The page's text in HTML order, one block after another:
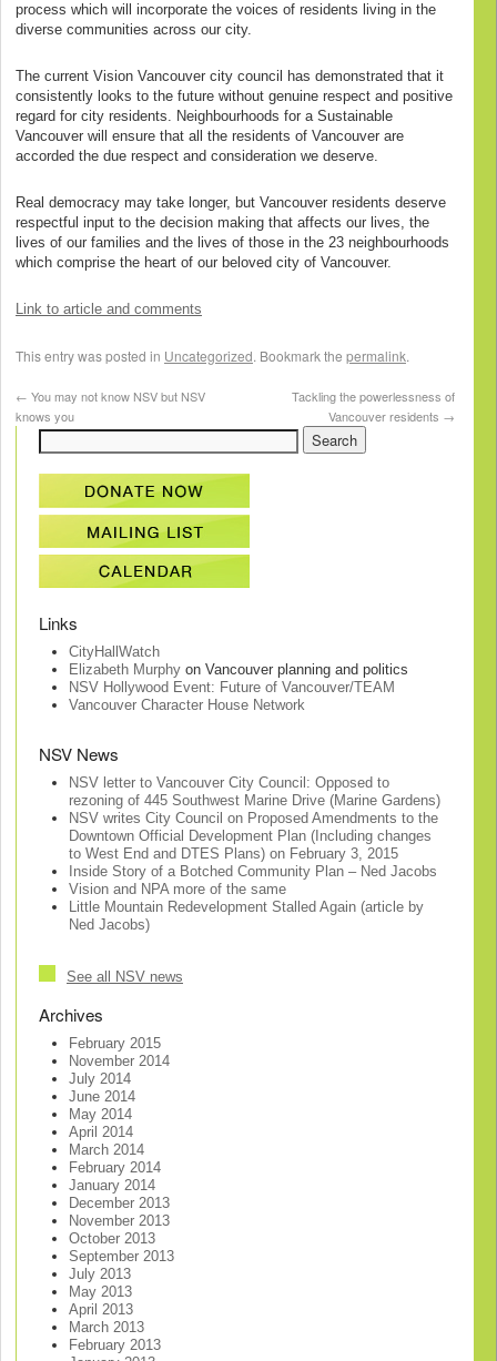
process which will incorporate the voices of residents living in the
diverse communities across our city.
The current Vision Vancouver city council has demonstrated that it
consistently looks to the future without genuine respect and positive
regard for city residents. Neighbourhoods for a Sustainable
Vancouver will ensure that all the residents of Vancouver are
accorded the due respect and consideration we deserve.
Real democracy may take longer, but Vancouver residents deserve
respectful input to the decision making that affects our lives, the
lives of our families and the lives of those in the 23 neighbourhoods
which comprise the heart of our beloved city of Vancouver.
Link to article and comments
This entry was posted in Uncategorized. Bookmark the permalink.
← You may not know NSV but NSV
knows you
Tackling the powerlessness of
Vancouver residents →
Links
CityHallWatch
Elizabeth Murphyon Vancouver planning and politics
NSV Hollywood Event: Future of Vancouver/TEAM
Vancouver Character House Network
NSV News
NSV letter to Vancouver City Council: Opposed to
rezoning of 445 Southwest Marine Drive (Marine Gardens)
NSV writes City Council on Proposed Amendments to the
Downtown Official Development Plan (Including changes
to West End and DTES Plans) on February 3, 2015
Inside Story of a Botched Community Plan – Ned Jacobs
Vision and NPA more of the same
Little Mountain Redevelopment Stalled Again (article by
Ned Jacobs)
See all NSV news
Archives
February 2015
November 2014
July 2014
June 2014
May 2014
April 2014
March 2014
February 2014
January 2014
December 2013
November 2013
October 2013
September 2013
July 2013
May 2013
April 2013
March 2013
February 2013